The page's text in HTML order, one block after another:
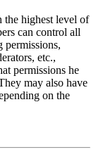
the highest level of
can control all
permissions,
etc.,
permissions he
may also have
on the